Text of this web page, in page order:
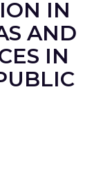
IN
AND
IN